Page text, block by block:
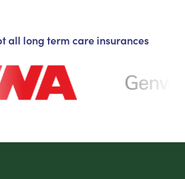
all long term care insurances